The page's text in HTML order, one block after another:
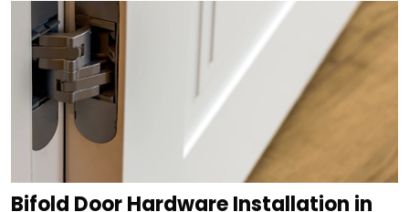
Bifold Door Hardware Installation in